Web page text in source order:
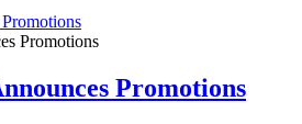
Promotions